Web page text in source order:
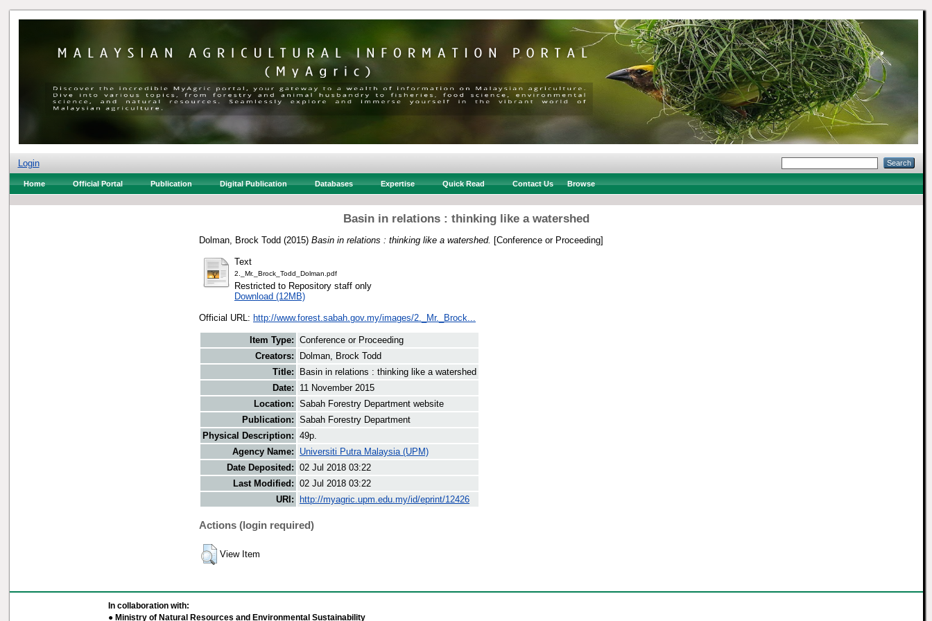
Login
Home Official Portal Publication Digital Publication Databases Expertise Quick Read Contact Us Browse
Basin in relations : thinking like a watershed
Dolman, Brock Todd (2015) Basin in relations : thinking like a watershed. [Conference or Proceeding]
Text
2._Mr._Brock_Todd_Dolman.pdf
Restricted to Repository staff only
Download (12MB)
Official URL: http://www.forest.sabah.gov.my/images/2._Mr._Brock...
Item Type: Conference or Proceeding
Creators:
Dolman, Brock Todd
Title:
Basin in relations : thinking like a watershed
Date:
11 November 2015
Location: Sabah Forestry Department website
Publication: Sabah Forestry Department
Physical Description: 49p.
Agency Name:
Universiti Putra Malaysia (UPM)
Date Deposited: 02 Jul 2018 03:22
Last Modified: 02 Jul 2018 03:22
URI:
http://myagric.upm.edu.my/id/eprint/12426
Actions (login required)
View Item
In collaboration with:
● Ministry of Natural Resources and Environmental Sustainability